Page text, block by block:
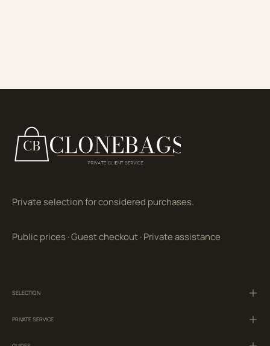
Private selection for considered purchases.
Public prices·Guest checkout·Private assistance
SELECTION
PRIVATE SERVICE